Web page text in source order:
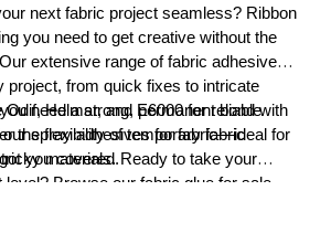
next fabric project seamless? Ribbon
you need to get creative without the
extensive range of fabric adhesives
project, from quick fixes to intricate
need a strong, permanent bond with
the flexibility of temporary fabric
you covered.
Odif, Helmar, and E6000 for reliable
spray adhesives for fabric—ideal for
materials. Ready to take your
level? Browse our fabric glue for sale